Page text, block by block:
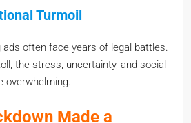
Turmoil
often face years of legal battles.
the stress, uncertainty, and social
overwhelming.
Made a